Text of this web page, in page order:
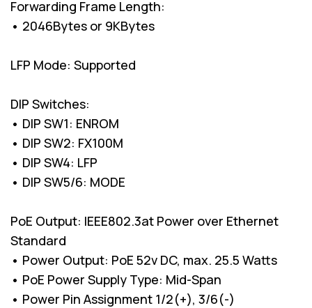
Forwarding Frame Length:
• 2046Bytes or 9KBytes
LFP Mode: Supported
DIP Switches:
• DIP SW1: ENROM
• DIP SW2: FX100M
• DIP SW4: LFP
• DIP SW5/6: MODE
PoE Output: IEEE802.3at Power over Ethernet
Standard
• Power Output: PoE 52v DC, max. 25.5 Watts
• PoE Power Supply Type: Mid-Span
• Power Pin Assignment 1/2(+), 3/6(-)